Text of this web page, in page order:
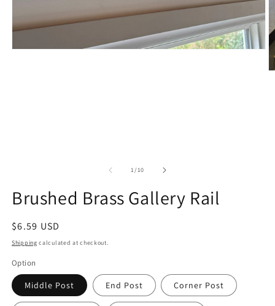
1/of
10
Brushed Brass Gallery Rail
Regular
price
$6.59 USD
Shipping calculated at checkout.
Option
Middle Post End Post Corner Post